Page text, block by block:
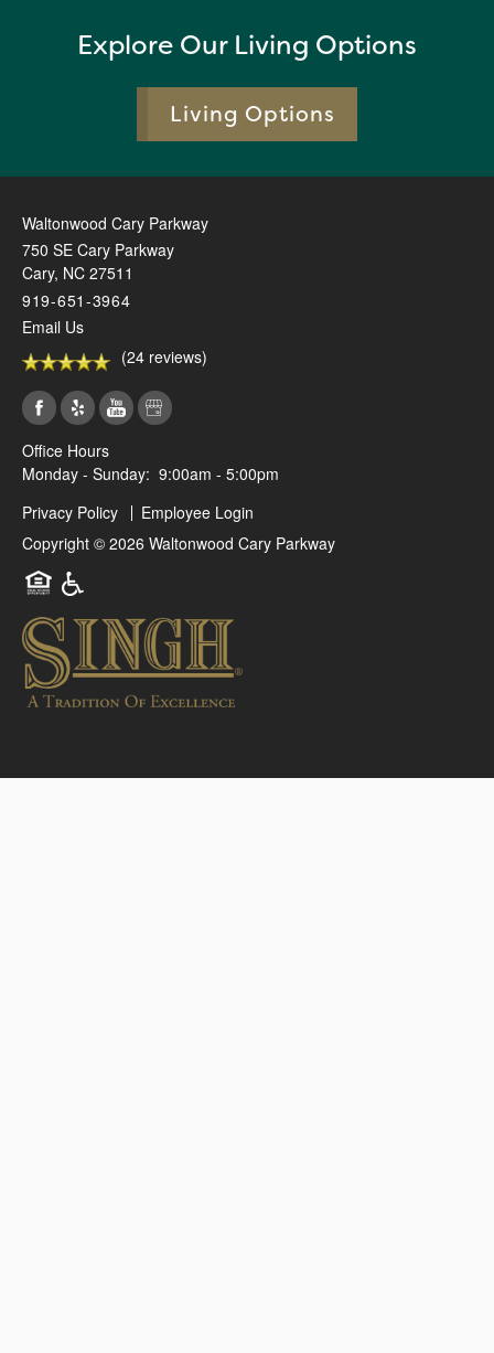
Explore Our Living Options
Living Options
Waltonwood Cary Parkway
750 SE Cary Parkway
Cary, NC 27511
919-651-3964
Email Us
(24 reviews)
Office Hours
Monday - Sunday: 9:00am - 5:00pm
Privacy Policy
Employee Login
Copyright © 2026 Waltonwood Cary Parkway
Equal Opportunity Housing